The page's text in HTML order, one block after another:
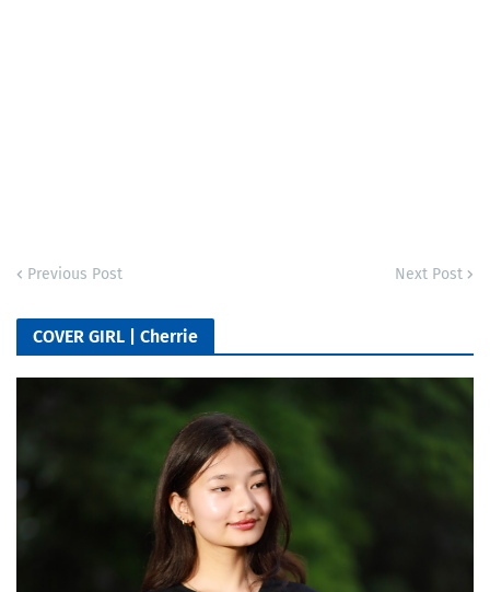
Previous Post Next Post
COVER GIRL | Cherrie